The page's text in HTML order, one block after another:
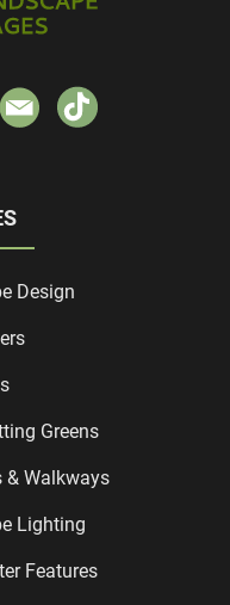
Design
Greens
& Walkways
Lighting
Features